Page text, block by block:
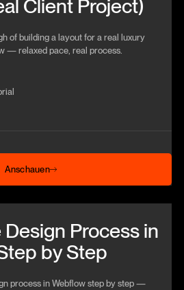
Client Project)
of building a layout for a real luxury
— relaxed pace, real process.
Anschauen
Process in
by Step
process in Webflow step by step —